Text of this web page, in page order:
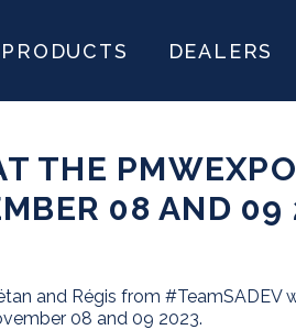
PRODUCTS DEALERS
THE
08 AND 09
and Régis from
08 and 09 2023.